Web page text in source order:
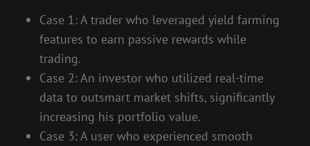
Case 1: A trader who leveraged yield farming
features to earn passive rewards while
trading.
Case 2: An investor who utilized real-time
data to outsmart market shifts, significantly
increasing his portfolio value.
Case 3: A user who experienced smooth